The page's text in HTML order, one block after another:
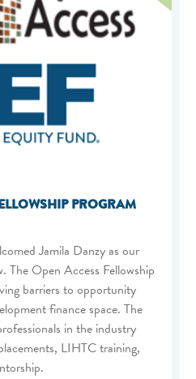
PROGRAM
Jamila Danzy as our
The Open Access Fellowship
barriers to opportunity
finance space. The
in the industry
LIHTC training,